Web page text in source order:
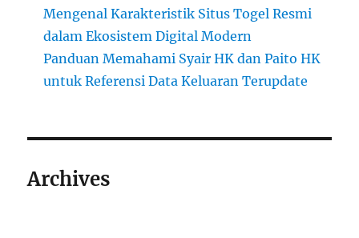
Mengenal Karakteristik Situs Togel Resmi
dalam Ekosistem Digital Modern
Panduan Memahami Syair HK dan Paito HK
untuk Referensi Data Keluaran Terupdate
Archives